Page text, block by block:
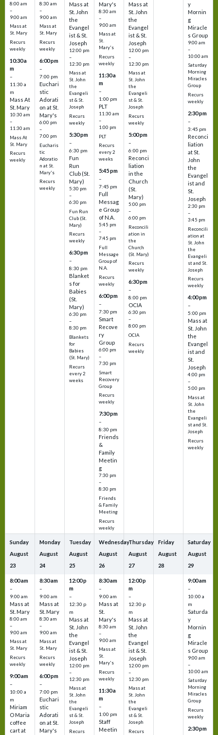
8:00 am
–
9:00 am
Mass at
St. Mary
Recurs
weekly
10:30 a
m
–
11:30 a
m
Mass At
St. Mary
10:30 am
–
11:30 am
Mass At
St. Mary
Recurs
weekly
8:30 am
–
9:00 am
Mass at
St. Mary
Recurs
weekly
6:00 pm
–
7:00 pm
Euchari
stic
Adorati
on at St.
Mary's
6:00 pm
–
7:00 pm
Eucharis
tic
Adoratio
n at St.
Mary's
Recurs
weekly
Mass at
St. John
the
Evangel
ist & St.
Joseph
12:00 pm
–
12:30 pm
Mass at
St. John
the
Evangeli
st & St.
Joseph
Recurs
weekly
5:30 pm
–
6:30 pm
Fun
Run
Club (St.
Mary)
5:30 pm
–
6:30 pm
Fun Run
Club (St.
Mary)
Recurs
weekly
6:30 pm
–
8:30 pm
Blanket
s for
Babies
(St.
Mary)
6:30 pm
–
8:30 pm
Blankets
for
Babies
(St. Mary)
Recurs
every 2
weeks
Mary's
8:30 am
–
9:00 am
Mass at
St.
Mary's
Recurs
weekly
11:30 a
m
–
1:00 pm
PLT
11:30 am
–
1:00 pm
PLT
Recurs
every 2
weeks
5:45 pm
–
7:45 pm
Full
Messag
e Group
of N.A.
5:45 pm
–
7:45 pm
Full
Message
Group of
N.A.
Recurs
weekly
6:00 pm
–
7:30 pm
Smart
Recove
ry
Group
6:00 pm
–
7:30 pm
Smart
Recovery
Group
Recurs
weekly
7:30 pm
–
8:30 pm
Friends
&
Family
Meetin
g
7:30 pm
–
8:30 pm
Friends
& Family
Meeting
Recurs
weekly
Mass at
St. John
the
Evangel
ist & St.
Joseph
12:00 pm
–
12:30 pm
Mass at
St. John
the
Evangeli
st & St.
Joseph
Recurs
weekly
5:00 pm
–
6:00 pm
Reconci
liation
in the
Church
(St.
Mary)
5:00 pm
–
6:00 pm
Reconcili
ation in
the
Church
(St. Mary)
Recurs
weekly
6:30 pm
–
8:00 pm
OCIA
6:30 pm
–
8:00 pm
OCIA
Recurs
weekly
y
Mornin
g
Miracle
s Group
9:00 am
–
10:00 am
Saturday
Morning
Miracles
Group
Recurs
weekly
2:30 pm
–
3:45 pm
Reconci
liation
at St.
John
the
Evangel
ist and
St.
Joseph
2:30 pm
–
3:45 pm
Reconcili
ation at
St. John
the
Evangeli
st and St.
Joseph
Recurs
weekly
4:00 pm
–
5:00 pm
Mass at
St. John
the
Evangel
ist and
St.
Joseph
4:00 pm
–
5:00 pm
Mass at
St. John
the
Evangeli
st and St.
Joseph
Recurs
weekly
Sunday
August
23
8:00 am
–
9:00 am
Mass at
St. Mary
8:00 am
–
9:00 am
Mass at
St. Mary
Recurs
weekly
9:00 am
–
10:00 a
m
Miriam
O Maria
coffee
cart at
Monday
August
24
8:30 am
–
9:00 am
Mass at
St. Mary
8:30 am
–
9:00 am
Mass at
St. Mary
Recurs
weekly
6:00 pm
–
7:00 pm
Euchari
stic
Adorati
on at St.
Mary's
Tuesday
August
25
12:00 p
m
–
12:30 p
m
Mass at
St. John
the
Evangel
ist & St.
Joseph
12:00 pm
–
12:30 pm
Mass at
St. John
the
Evangeli
st & St.
Joseph
Recurs
Wednesday
August
26
8:30 am
–
9:00 am
Mass at
St.
Mary's
8:30 am
–
9:00 am
Mass at
St.
Mary's
Recurs
weekly
11:30 a
m
–
1:00 pm
Staff
Meetin
Thursday
August
27
12:00 p
m
–
12:30 p
m
Mass at
St. John
the
Evangel
ist & St.
Joseph
12:00 pm
–
12:30 pm
Mass at
St. John
the
Evangeli
st & St.
Joseph
Recurs
Friday
August
28
Saturday
August
29
9:00 am
–
10:00 a
m
Saturda
y
Mornin
g
Miracle
s Group
9:00 am
–
10:00 am
Saturday
Morning
Miracles
Group
Recurs
weekly
2:30 pm